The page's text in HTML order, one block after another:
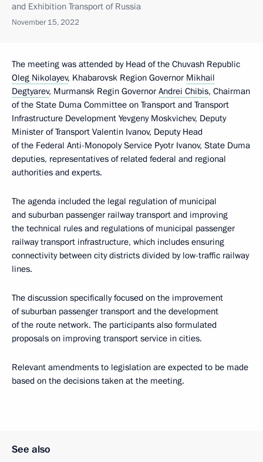
and Exhibition Transport of Russia
November 15, 2022
The meeting was attended by Head of the Chuvash Republic
Oleg Nikolayev, Khabarovsk Region Governor Mikhail
Degtyarev, Murmansk Regin Governor Andrei Chibis, Chairman
of the State Duma Committee on Transport and Transport
Infrastructure Development Yevgeny Moskvichev, Deputy
Minister of Transport Valentin Ivanov, Deputy Head
of the Federal Anti-Monopoly Service Pyotr Ivanov, State Duma
deputies, representatives of related federal and regional
authorities and experts.
The agenda included the legal regulation of municipal
and suburban passenger railway transport and improving
the technical rules and regulations of municipal passenger
railway transport infrastructure, which includes ensuring
connectivity between city districts divided by low-traffic railway
lines.
The discussion specifically focused on the improvement
of suburban passenger transport and the development
of the route network. The participants also formulated
proposals on improving transport service in cities.
Relevant amendments to legislation are expected to be made
based on the decisions taken at the meeting.
See also